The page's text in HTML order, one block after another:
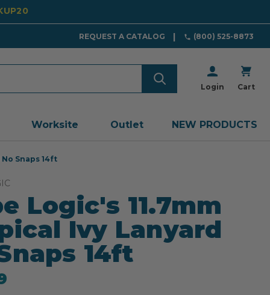
REQUEST A CATALOG (800) 525-8873
Login Cart
Worksite Outlet NEW PRODUCTS
Snaps 14ft
Logic's 11.7mm
Ivy Lanyard
14ft